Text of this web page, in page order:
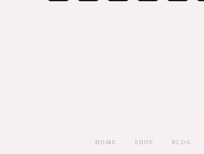
HOME SHOP BLOG